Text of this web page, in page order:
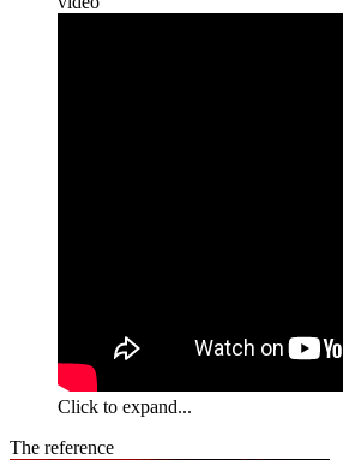
Click to expand...
The reference